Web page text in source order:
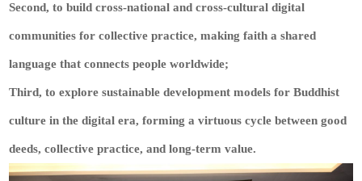
Second, to build cross-national and cross-cultural digital
communities for collective practice, making faith a shared
language that connects people worldwide;
Third, to explore sustainable development models for Buddhist
culture in the digital era, forming a virtuous cycle between good
deeds, collective practice, and long-term value.